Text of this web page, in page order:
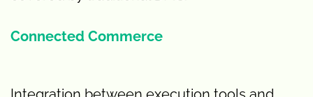
Connected Commerce